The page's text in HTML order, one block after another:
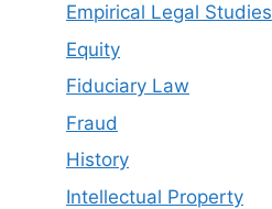
Empirical Legal Studies
Equity
Fiduciary Law
Fraud
History
Intellectual Property